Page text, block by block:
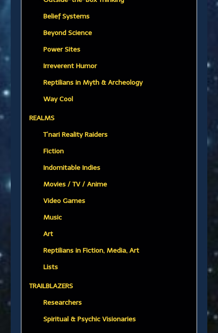
Belief Systems
Beyond Science
Power Sites
Irreverent Humor
Reptilians in Myth & Archeology
Way Cool
REALMS
T’nari Reality Raiders
Fiction
Indomitable Indies
Movies / TV / Anime
Video Games
Music
Art
Reptilians in Fiction, Media, Art
Lists
TRAILBLAZERS
Researchers
Spiritual & Psychic Visionaries